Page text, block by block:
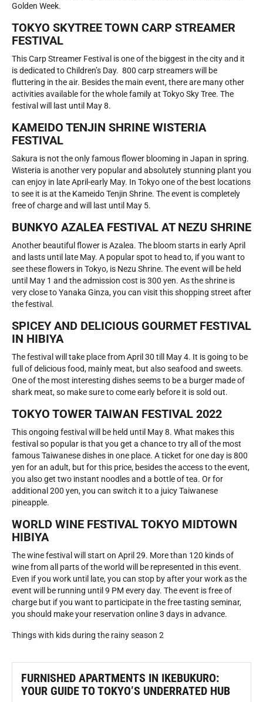
Golden Week.
TOKYO SKYTREE TOWN CARP STREAMER
FESTIVAL
This Carp Streamer Festival is one of the biggest in the city and it
is dedicated to Children’s Day. 800 carp streamers will be
fluttering in the air. Besides the main event, there are many other
activities available for the whole family at Tokyo Sky Tree. The
festival will last until May 8.
KAMEIDO TENJIN SHRINE WISTERIA
FESTIVAL
Sakura is not the only famous flower blooming in Japan in spring.
Wisteria is another very popular and absolutely stunning plant you
can enjoy in late April-early May. In Tokyo one of the best locations
to see it is at the Kameido Tenjin Shrine. The event is completely
free of charge and will last until May 5.
BUNKYO AZALEA FESTIVAL AT NEZU SHRINE
Another beautiful flower is Azalea. The bloom starts in early April
and lasts until late May. A popular spot to head to, if you want to
see these flowers in Tokyo, is Nezu Shrine. The event will be held
until May 1 and the admission cost is 300 yen. As the shrine is
very close to Yanaka Ginza, you can visit this shopping street after
the festival.
SPICEY AND DELICIOUS GOURMET FESTIVAL
IN HIBIYA
The festival will take place from April 30 till May 4. It is going to be
full of delicious food, mainly meat, but also seafood and sweets.
One of the most interesting dishes seems to be a burger made of
shark meat, so make sure to come early before it is sold out.
TOKYO TOWER TAIWAN FESTIVAL 2022
This ongoing festival will be held until May 8. What makes this
festival so popular is that you get a chance to try all of the most
famous Taiwanese dishes in one place. A ticket for one day is 800
yen for an adult, but for this price, besides the access to the event,
you also get two instant noodles and a bottle of tea. Or for
additional 200 yen, you can switch it to a juicy Taiwanese
pineapple.
WORLD WINE FESTIVAL TOKYO MIDTOWN
HIBIYA
The wine festival will start on April 29. More than 120 kinds of
wine from all parts of the world will be represented in this event.
Even if you work until late, you can stop by after your work as the
event will be running until 9 PM every day. The event is free of
charge but if you want to participate in the free tasting seminar,
you should make your reservation online3 days in advance.
Things with kids during the rainy season 2
FURNISHED APARTMENTS IN IKEBUKURO:
YOUR GUIDE TO TOKYO’S UNDERRATED HUB